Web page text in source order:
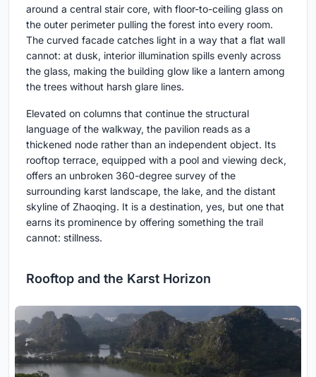
around a central stair core, with floor-to-ceiling glass on
the outer perimeter pulling the forest into every room.
The curved facade catches light in a way that a flat wall
cannot: at dusk, interior illumination spills evenly across
the glass, making the building glow like a lantern among
the trees without harsh glare lines.
Elevated on columns that continue the structural
language of the walkway, the pavilion reads as a
thickened node rather than an independent object. Its
rooftop terrace, equipped with a pool and viewing deck,
offers an unbroken 360-degree survey of the
surrounding karst landscape, the lake, and the distant
skyline of Zhaoqing. It is a destination, yes, but one that
earns its prominence by offering something the trail
cannot: stillness.
Rooftop and the Karst Horizon